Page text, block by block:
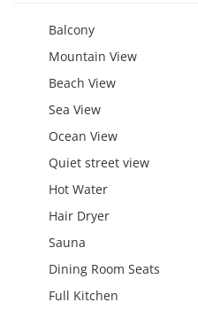
Balcony
Mountain View
Beach View
Sea View
Ocean View
Quiet street view
Hot Water
Hair Dryer
Sauna
Dining Room Seats
Full Kitchen